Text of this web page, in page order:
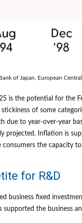
of Japan, European
is the potential for the
of some
to year-over-year
projected. Inflation is
the capacity to
for R&D
business fixed
supported the business